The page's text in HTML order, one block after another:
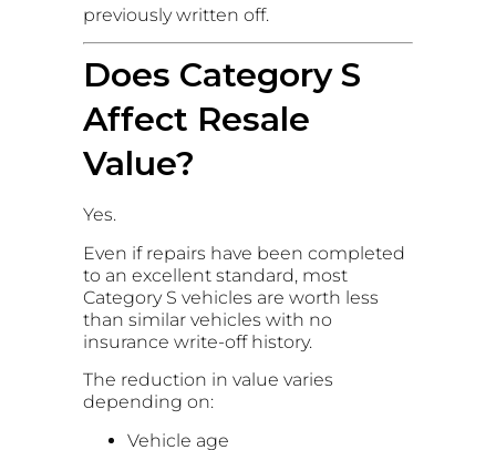
previously written off.
Does Category S
Affect Resale
Value?
Yes.
Even if repairs have been completed
to an excellent standard, most
Category S vehicles are worth less
than similar vehicles with no
insurance write-off history.
The reduction in value varies
depending on:
Vehicle age